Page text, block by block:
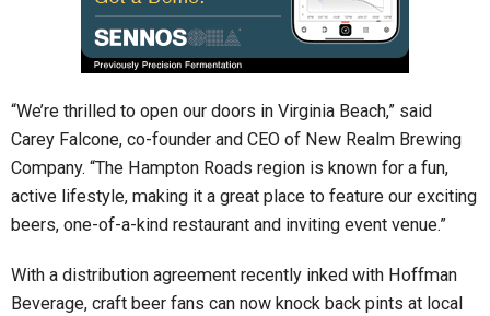
“We’re thrilled to open our doors in Virginia Beach,” said
Carey Falcone, co-founder and CEO of New Realm Brewing
Company. “The Hampton Roads region is known for a fun,
active lifestyle, making it a great place to feature our exciting
beers, one-of-a-kind restaurant and inviting event venue.”
With a distribution agreement recently inked with Hoffman
Beverage, craft beer fans can now knock back pints at local